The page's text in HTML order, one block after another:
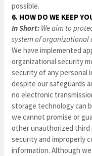
possible.
6. HOW DO WE KEEP
In Short: We aim to
system of organizational
We have implemented
organizational security
security of any personal
despite our safeguards
no electronic
storage technology can
we cannot promise or
other unauthorized
security and improperly
information. Although